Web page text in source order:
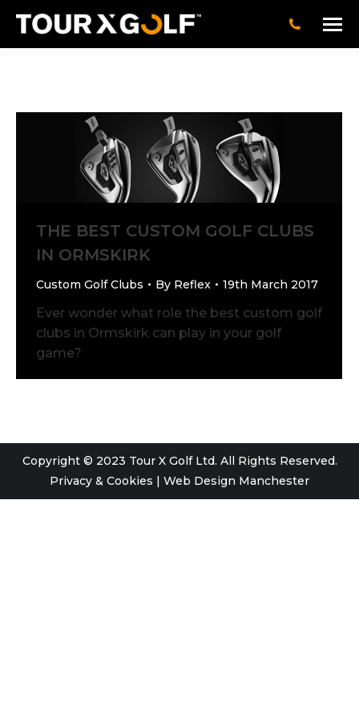
THE BEST CUSTOM GOLF CLUBS
IN ORMSKIRK
Custom Golf Clubs By Reflex 19th March 2017
Ever wonder what role the best custom golf
clubs in Ormskirk can play in your golf
game?
Copyright © 2023 Tour X Golf Ltd. All Rights Reserved.
Privacy & Cookies | Web Design Manchester